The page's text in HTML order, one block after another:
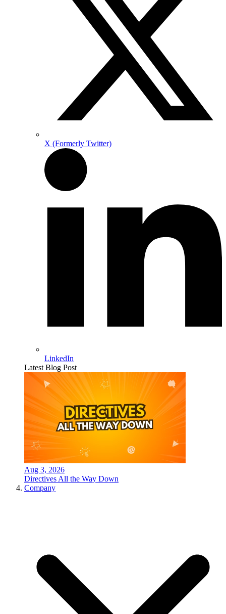
X (Formerly Twitter)
LinkedIn
Latest Blog Post
Aug 3, 2026
Directives All the Way Down
Company